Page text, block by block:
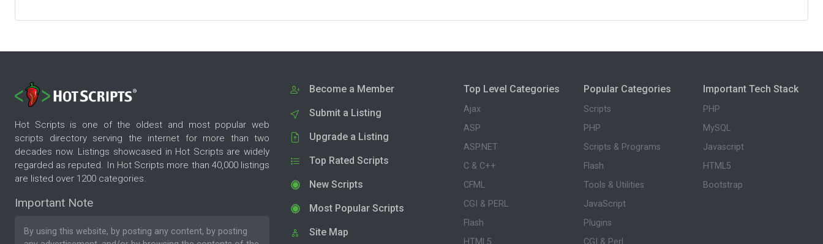
Hot Scripts is one of the oldest and most popular web
scripts directory serving the internet for more than two
decades now. Listings showcased in Hot Scripts are widely
regarded as reputed. In Hot Scripts more than 40,000 listings
are listed over 1200 categories.
Important Note
By using this website, by posting any content, by posting
Become a Member
Submit a Listing
Upgrade a Listing
Top Rated Scripts
New Scripts
Most Popular Scripts
Site Map
Top Level Categories
Ajax
ASP
ASP.NET
C & C++
CFML
CGI & PERL
Flash
HTML5
Popular Categories
Scripts
PHP
Scripts & Programs
Flash
Tools & Utilities
JavaScript
Plugins
CGI & Perl
Important Tech Stack
PHP
MySQL
Javascript
HTML5
Bootstrap